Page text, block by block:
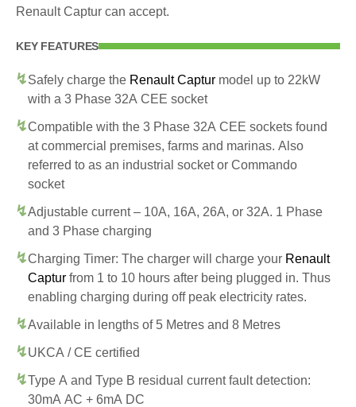
Renault Captur can accept.
KEY FEATURES
Safely charge the Renault Captur model up to 22kW
with a 3 Phase 32A CEE socket
Compatible with the 3 Phase 32A CEE sockets found
at commercial premises, farms and marinas. Also
referred to as an industrial socket or Commando
socket
Adjustable current – 10A, 16A, 26A, or 32A. 1 Phase
and 3 Phase charging
Charging Timer: The charger will charge your Renault
Captur from 1 to 10 hours after being plugged in. Thus
enabling charging during off peak electricity rates.
Available in lengths of 5 Metres and 8 Metres
UKCA / CE certified
Type A and Type B residual current fault detection:
30mA AC + 6mA DC